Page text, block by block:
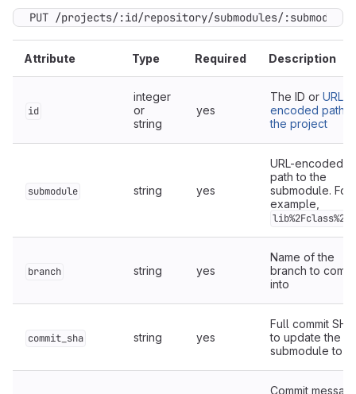
PUT /projects/:id/repository/submodules/:submodule
Attribute Type Required Description
id
integer
or
string
yes
The ID or URL-
encoded path
the project
submodule string yes
URL-encoded
path to the
submodule. For
example,
branch string yes
Name of the
branch to
into
commit_sha string yes
Full commit SHA
to update the
submodule to
Commit